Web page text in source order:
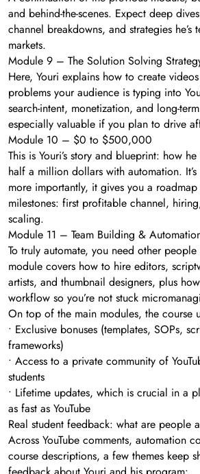
and behind-the-scenes. Expect deep
channel breakdowns, and strategies he’s
markets.
Module 9 – The Solution Solving
Here, Youri explains how to create
problems your audience is typing into
search-intent, monetization, and long-
especially valuable if you plan to drive
Module 10 – $0 to $500,000
This is Youri’s story and blueprint: how
half a million dollars with automation.
more importantly, it gives you a
milestones: first profitable channel,
scaling.
Module 11 – Team Building &
To truly automate, you need other
module covers how to hire editors,
artists, and thumbnail designers, plus
workflow so you’re not stuck
On top of the main modules, the course
• Exclusive bonuses (templates, SOPs,
frameworks)
• Access to a private community of
students
• Lifetime updates, which is crucial in a
as fast as YouTube
Real student feedback: what are people
Across YouTube comments, automation
course descriptions, a few themes keep